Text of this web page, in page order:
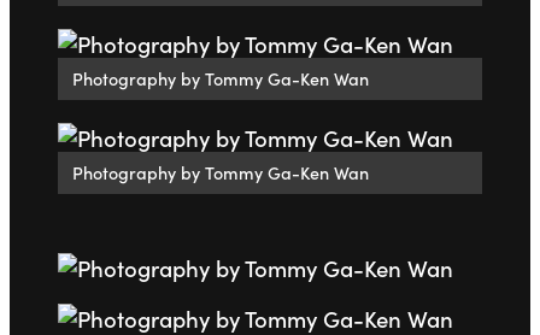
Photography by Tommy Ga-Ken Wan
Photography by Tommy Ga-Ken Wan
Go to slide 1
Go to slide 2